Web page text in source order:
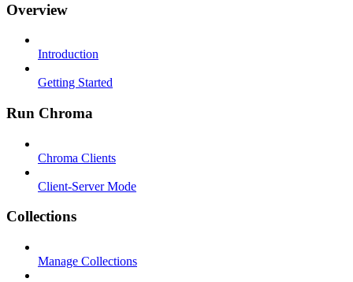
Overview
Introduction
Getting Started
Run Chroma
Chroma Clients
Client-Server Mode
Collections
Manage Collections